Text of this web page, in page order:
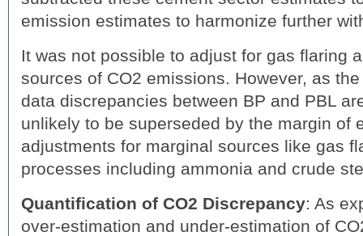
emission estimates to harmonize further
It was not possible to adjust for gas flaring
sources of CO2 emissions. However, as
data discrepancies between BP and PBL
unlikely to be superseded by the margin of
adjustments for marginal sources like gas
processes including ammonia and crude
Quantification of CO2 Discrepancy: As
over-estimation and under-estimation of